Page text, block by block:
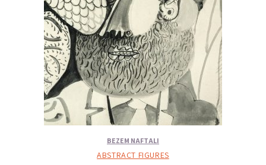
BEZEM NAFTALI
ABSTRACT FIGURES